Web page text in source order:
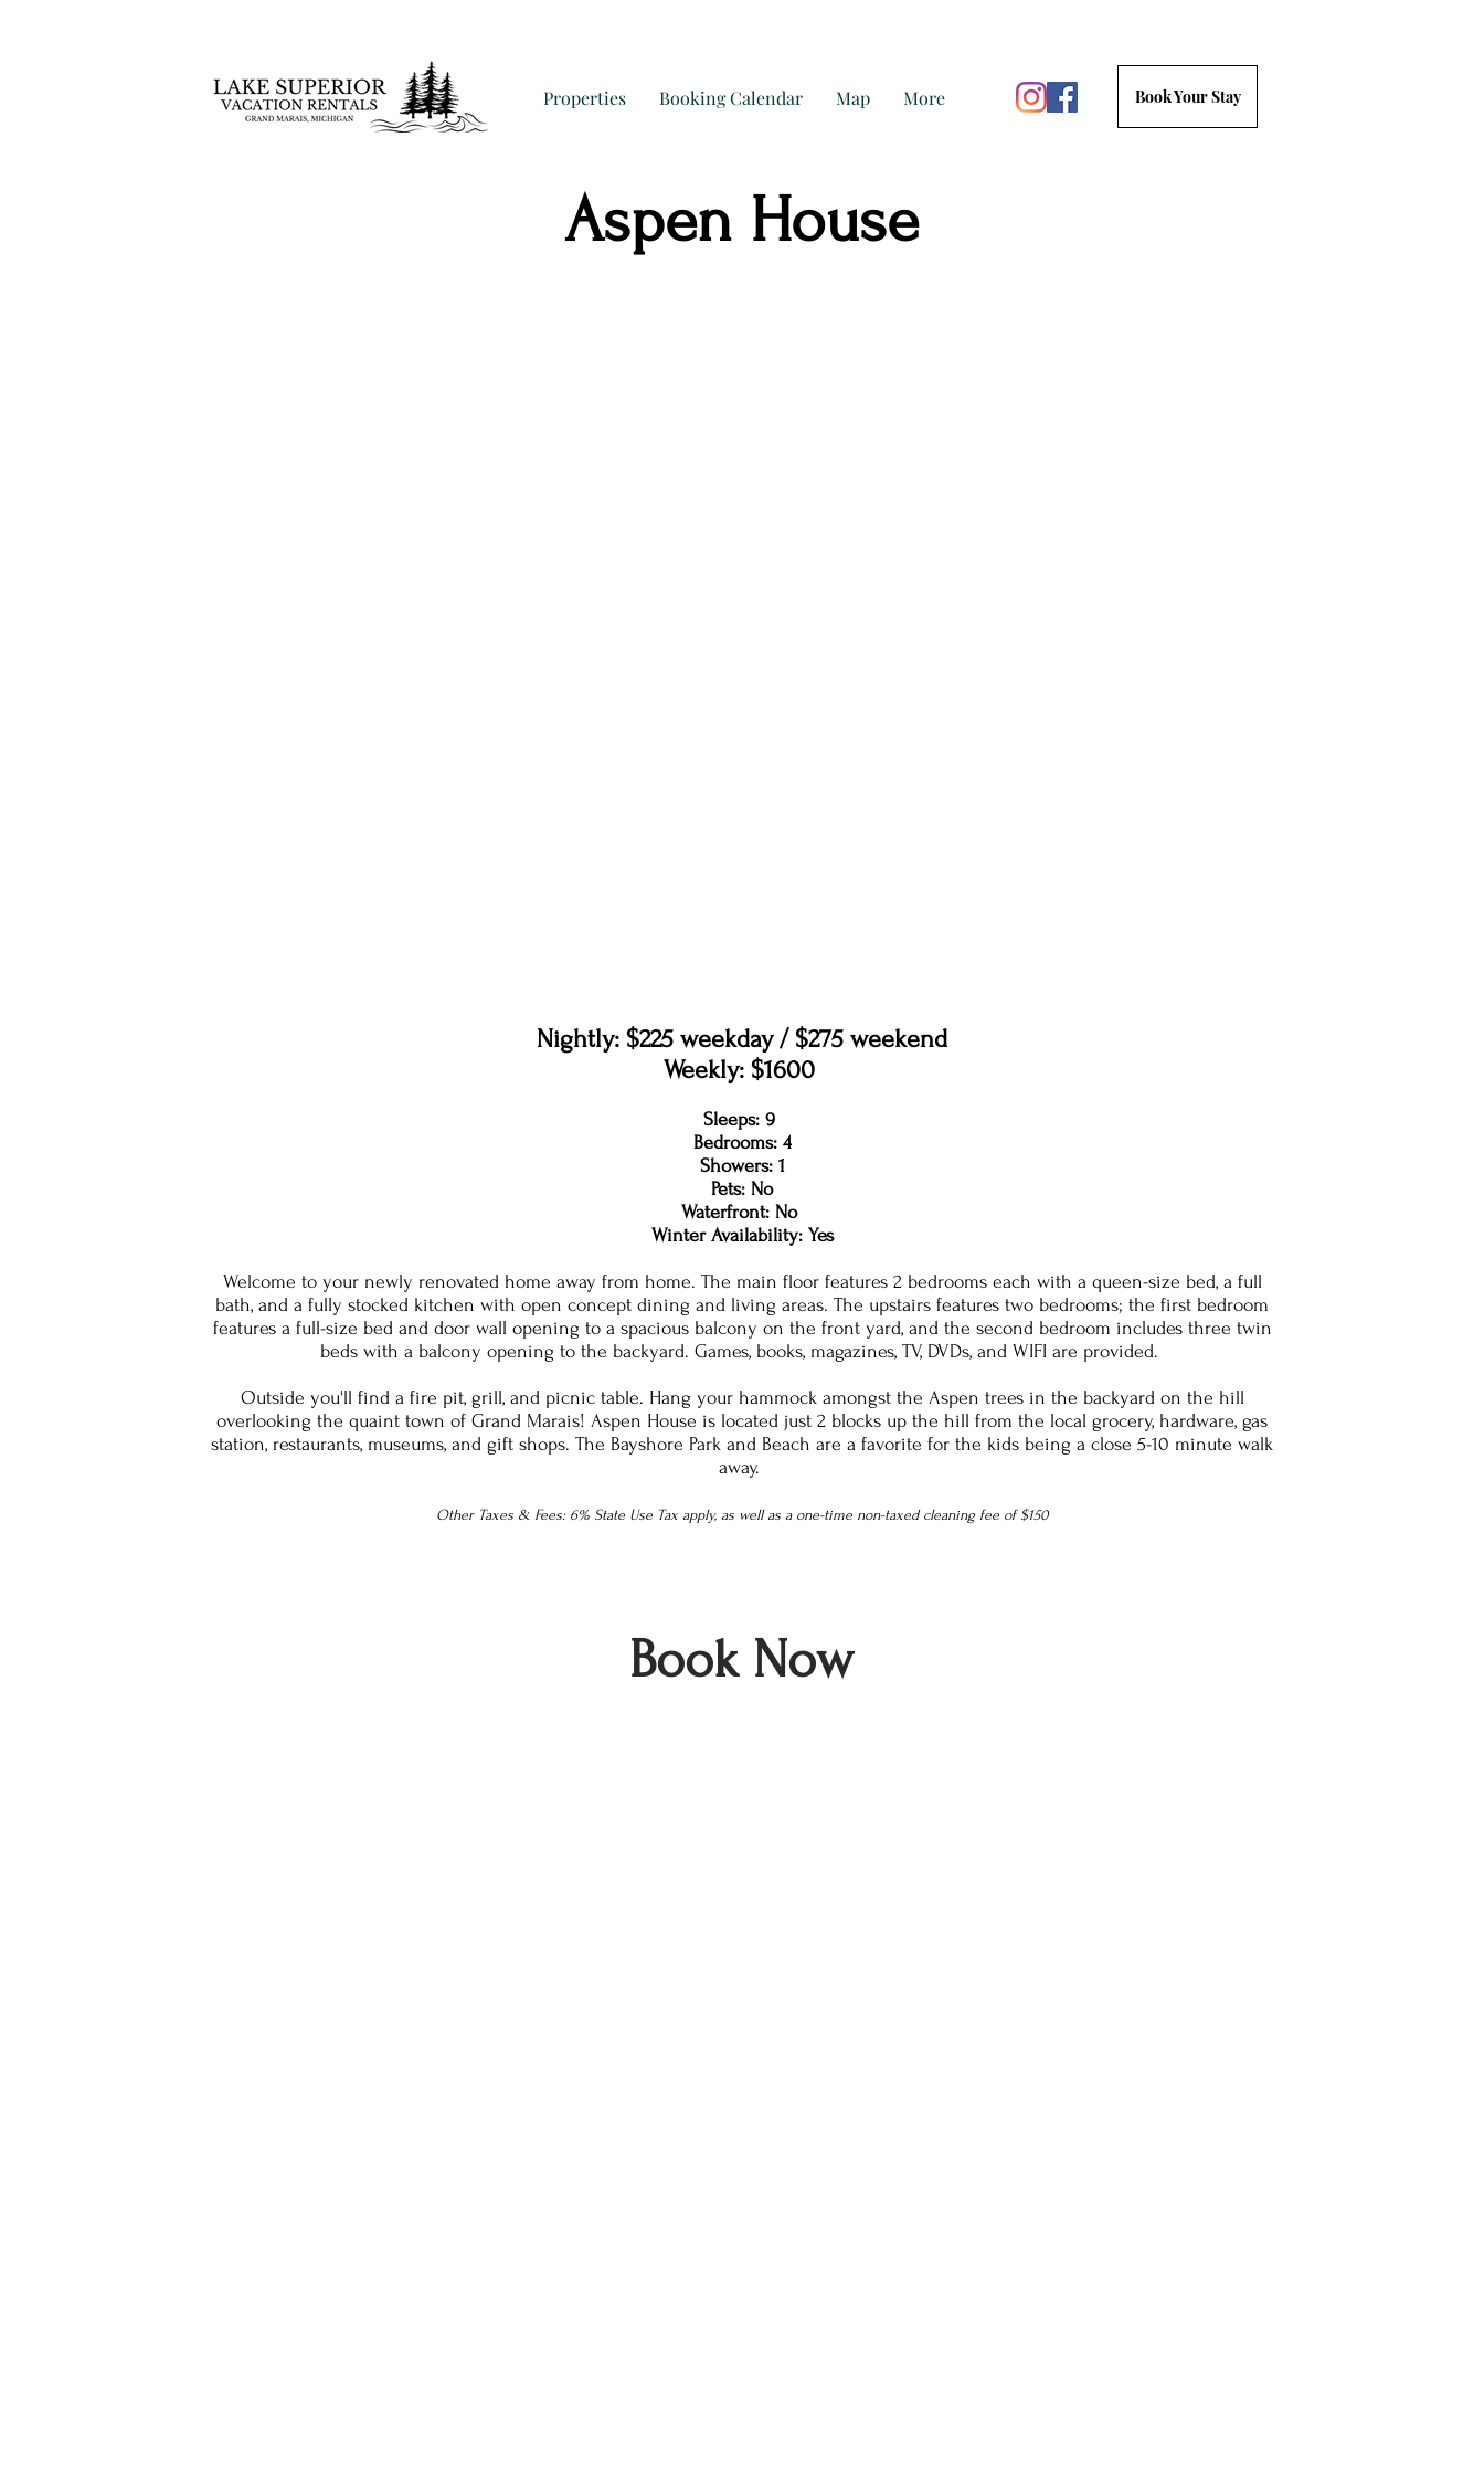
Properties Booking Calendar Map More Book Your Stay
Aspen House
Nightly: $225 weekday / $275 weekend
Weekly: $1600
Sleeps: 9
Bedrooms: 4
Showers: 1
Pets: No
Waterfront: No
Winter Availability: Yes
Welcome to your newly renovated home away from home. The main floor features 2 bedrooms each with a queen-size bed, a full
bath, and a fully stocked kitchen with open concept dining and living areas. The upstairs features two bedrooms; the first bedroom
features a full-size bed and door wall opening to a spacious balcony on the front yard, and the second bedroom includes three twin
beds with a balcony opening to the backyard. Games, books, magazines, TV, DVDs, and WIFI are provided.
Outside you'll find a fire pit, grill, and picnic table. Hang your hammock amongst the Aspen trees in the backyard on the hill
overlooking the quaint town of Grand Marais! Aspen House is located just 2 blocks up the hill from the local grocery, hardware, gas
station, restaurants, museums, and gift shops. The Bayshore Park and Beach are a favorite for the kids being a close 5-10 minute walk
away.
Other Taxes & Fees: 6% State Use Tax apply, as well as a one-time non-taxed cleaning fee of $150
Book Now